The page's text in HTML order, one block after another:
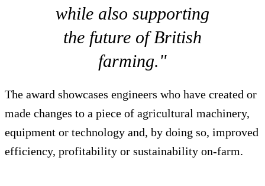
while also supporting
the future of British
farming."
The award showcases engineers who have created or
made changes to a piece of agricultural machinery,
equipment or technology and, by doing so, improved
efficiency, profitability or sustainability on-farm.